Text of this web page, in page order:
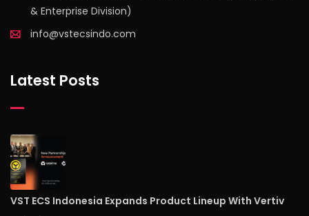
& Enterprise Division)
info@vstecsindo.com
Latest Posts
VST ECS Indonesia Expands Product Lineup With Vertiv